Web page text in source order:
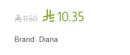
11.50 10.35
Brand : Diana